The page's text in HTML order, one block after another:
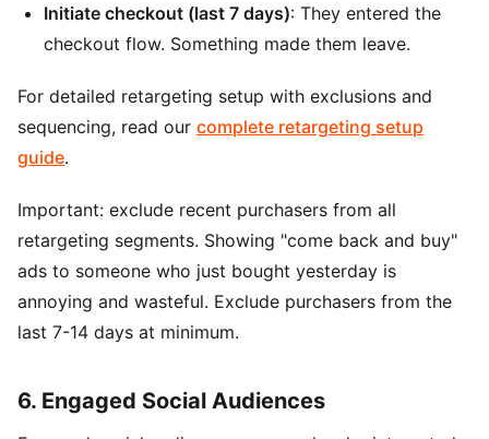
Initiate checkout (last 7 days): They entered the
checkout flow. Something made them leave.
For detailed retargeting setup with exclusions and
sequencing, read our complete retargeting setup
guide.
Important: exclude recent purchasers from all
retargeting segments. Showing "come back and buy"
ads to someone who just bought yesterday is
annoying and wasteful. Exclude purchasers from the
last 7-14 days at minimum.
6. Engaged Social Audiences